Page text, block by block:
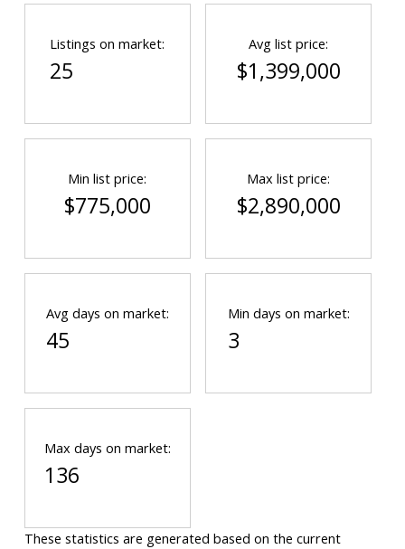
Listings on market:
25
Avg list price:
$1,399,000
Min list price:
$775,000
Max list price:
$2,890,000
Avg days on market:
45
Min days on market:
3
Max days on market:
136
These statistics are generated based on the current